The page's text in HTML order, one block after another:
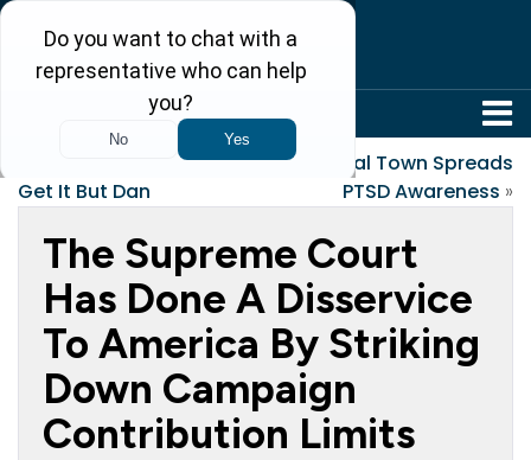
Everyone Seems To
Get It But Dan
Local Town Spreads
PTSD Awareness »
The Supreme Court
Has Done A Disservice
To America By Striking
Down Campaign
Contribution Limits